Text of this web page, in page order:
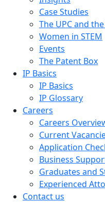
Case Studies
The UPC and
Women in STEM
Events
The Patent Box
IP Basics
IP Basics
IP Glossary
Careers
Careers
Current
Application
Business
Graduates and
Experienced
Contact us